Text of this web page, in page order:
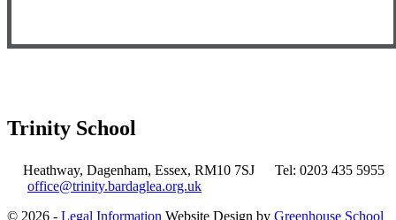
Trinity School
Heathway, Dagenham, Essex, RM10 7SJ
Tel: 0203 435 5955
office@trinity.bardaglea.org.uk
© 2026 - Legal Information Website Design by Greenhouse School